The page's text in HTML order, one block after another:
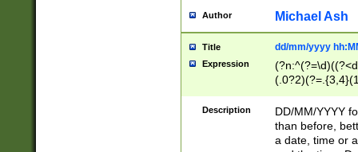
Author Michael Ash
Title dd/mm/yyyy
Expression
<sep>[/.-
[0-
Description
DD/MM/YYYY
than before,
a date, time or